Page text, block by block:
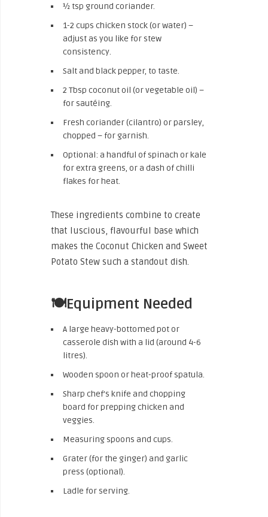
½ tsp ground coriander.
1-2 cups chicken stock (or water) –
adjust as you like for stew
consistency.
Salt and black pepper, to taste.
2 Tbsp coconut oil (or vegetable oil) –
for sautéing.
Fresh coriander (cilantro) or parsley,
chopped – for garnish.
Optional: a handful of spinach or kale
for extra greens, or a dash of chilli
flakes for heat.
These ingredients combine to create
that luscious, flavourful base which
makes the Coconut Chicken and Sweet
Potato Stew such a standout dish.
🍽️Equipment Needed
A large heavy-bottomed pot or
casserole dish with a lid (around 4-6
litres).
Wooden spoon or heat-proof spatula.
Sharp chef’s knife and chopping
board for prepping chicken and
veggies.
Measuring spoons and cups.
Grater (for the ginger) and garlic
press (optional).
Ladle for serving.